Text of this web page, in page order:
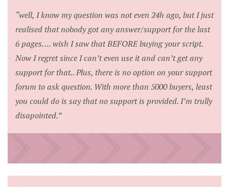
“well, I know my question was not even 24h ago, but I just
realised that nobody got any answer/support for the last
6 pages…. wish I saw that BEFORE buying your script.
Now I regret since I can’t even use it and can’t get any
support for that.. Plus, there is no option on your support
forum to ask question. With more than 5000 buyers, least
you could do is say that no support is provided. I’m trully
disapointed.”